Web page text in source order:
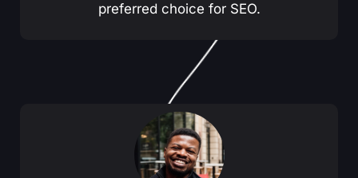
preferred choice for SEO.